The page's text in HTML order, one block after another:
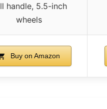
handle, 5.5-inch
wheels
Buy on Amazon